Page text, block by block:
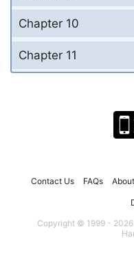
Chapter 10
Chapter 11
Contact Us FAQs
Copyright © 1999 -